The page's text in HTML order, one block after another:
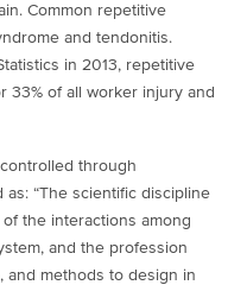
Common repetitive
and tendonitis.
in 2013, repetitive
33% of all worker injury and
through
“The scientific discipline
the interactions among
and the profession
and methods to design in